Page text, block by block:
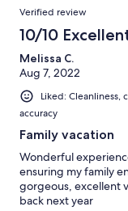
Verified review
10/10
Melissa C.
Aug 7, 2022
Liked: Cleanliness,
accuracy
Family vacation
Wonderful
ensuring my family
gorgeous, excellent
back next year